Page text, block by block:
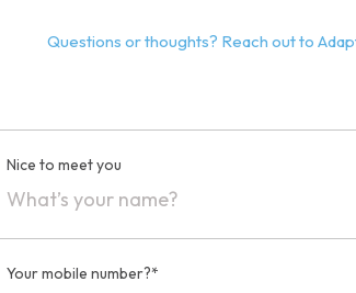
Questions or thoughts? Reach out to
Nice to meet you
Your mobile number?*